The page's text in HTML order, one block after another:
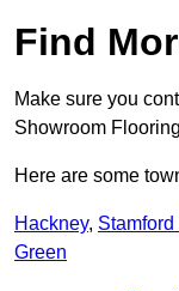
Find
Make sure you
Showroom
Here are some
Hackney, Stamford
Green